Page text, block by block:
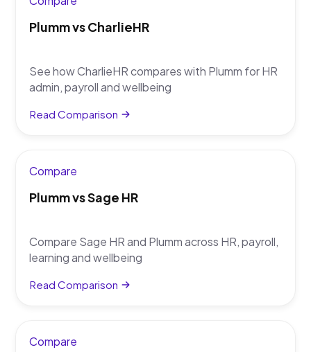
Plumm vs CharlieHR
See how CharlieHR compares with Plumm for HR
admin, payroll and wellbeing
Read Comparison
Compare
Plumm vs Sage HR
Compare Sage HR and Plumm across HR, payroll,
learning and wellbeing
Read Comparison
Compare